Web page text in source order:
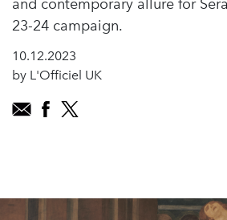
and contemporary allure for
23-24 campaign.
10.12.2023
by L'Officiel UK